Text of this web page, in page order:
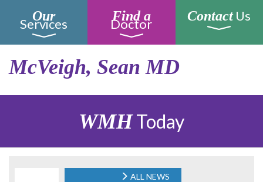
Our
Services Find a
Doctor ContactUs
McVeigh, Sean MD
WMHToday
ALL NEWS